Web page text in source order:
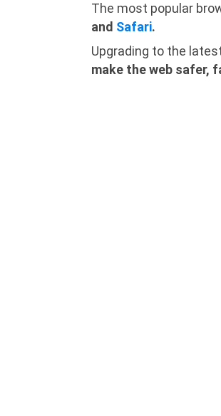
The most popular
and Safari.
Upgrading to the
make the web safer,